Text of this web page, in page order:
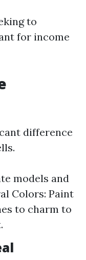
to
for income
difference
models and
Colors: Paint
to charm to